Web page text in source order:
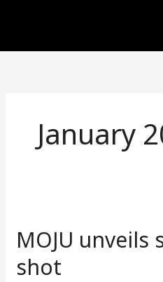
January
MOJU unveils
shot
spicy
shot